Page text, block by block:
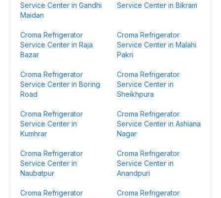
Service Center in Gandhi
Maidan
Service Center in Bikram
Croma Refrigerator
Service Center in Raja
Bazar
Croma Refrigerator
Service Center in Malahi
Pakri
Croma Refrigerator
Service Center in Boring
Road
Croma Refrigerator
Service Center in
Sheikhpura
Croma Refrigerator
Service Center in
Kumhrar
Croma Refrigerator
Service Center in Ashiana
Nagar
Croma Refrigerator
Service Center in
Naubatpur
Croma Refrigerator
Service Center in
Anandpuri
Croma Refrigerator
Croma Refrigerator